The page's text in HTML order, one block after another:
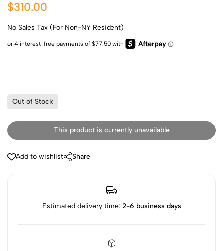
$310.00
No Sales Tax (For Non-NY Resident)
Out of Stock
This product is currently unavailable
Add to wishlist Share
Estimated delivery time: 2-6 business days